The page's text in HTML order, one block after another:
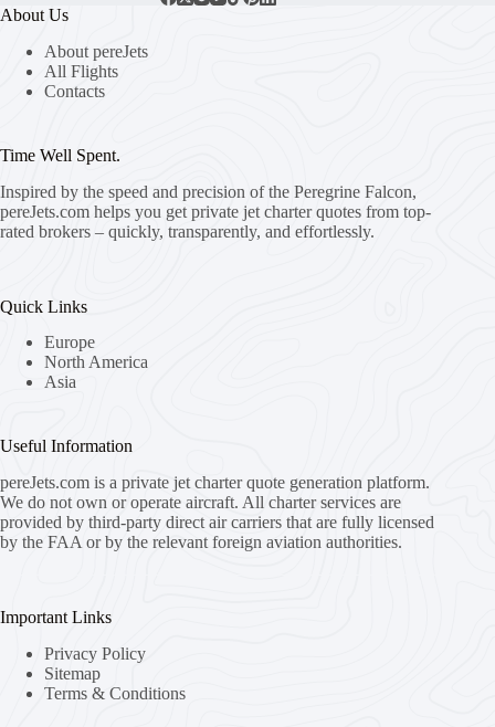
About Us
About pereJets
All Flights
Contacts
Time Well Spent.
Inspired by the speed and precision of the Peregrine Falcon,
pereJets.com helps you get private jet charter quotes from top-
rated brokers – quickly, transparently, and effortlessly.
Quick Links
Europe
North America
Asia
Useful Information
pereJets.com is a private jet charter quote generation platform.
We do not own or operate aircraft. All charter services are
provided by third-party direct air carriers that are fully licensed
by the FAA or by the relevant foreign aviation authorities.
Important Links
Privacy Policy
Sitemap
Terms & Conditions